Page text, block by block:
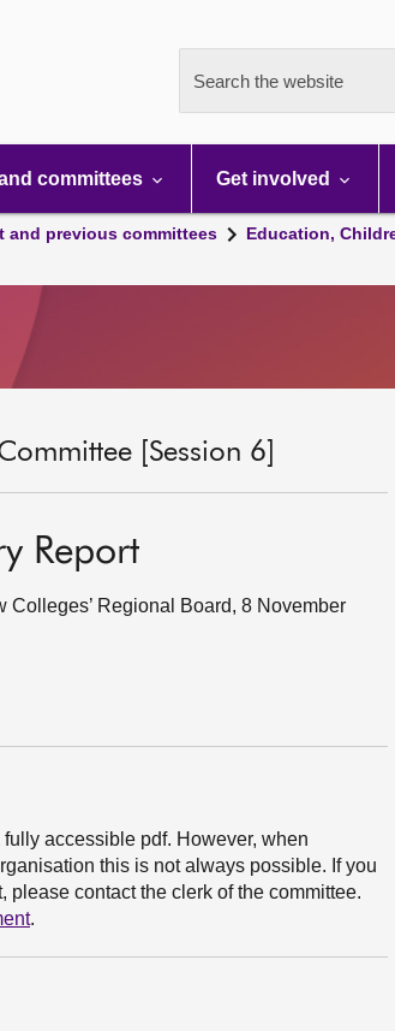
Search the website
committees Get involved
and previous committees
Education,
[Session 6]
Report
Colleges’ Regional Board, 8 November
accessible pdf. However, when
this is not always possible. If you
contact the clerk of the committee.
.